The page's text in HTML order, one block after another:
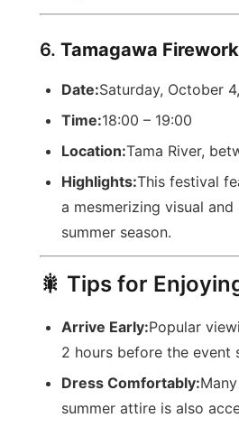
6. Tamagawa
Date:Saturday, October
Time:18:00 – 19:00
Location:Tama River,
Highlights:This festival
a mesmerizing visual
summer season.
🎇 Tips for
Arrive Early:Popular
2 hours before the event
Dress Comfortably:
summer attire is also